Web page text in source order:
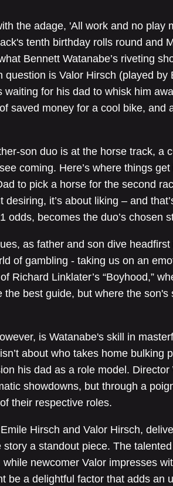
the adage, 'All work and no play
tenth birthday rolls round and
Bennett Watanabe’s riveting
is Valor Hirsch (played by
waiting for his dad to whisk him
saved money for a cool bike, and
son duo is at the horse track, a
coming. Here’s where things
to pick a horse for the second
desiring, it’s about liking – and
odds, becomes the duo’s chosen
as father and son dive
of gambling - taking us on an
Richard Linklater’s “Boyhood,”
the best guide, but where the son's
is Watanabe's skill in
about who takes home bulking
his dad as a role model.
showdowns, but through a
their respective roles.
Hirsch and Valor Hirsch,
a standout piece. The
newcomer Valor impresses
be a delightful factor that adds an